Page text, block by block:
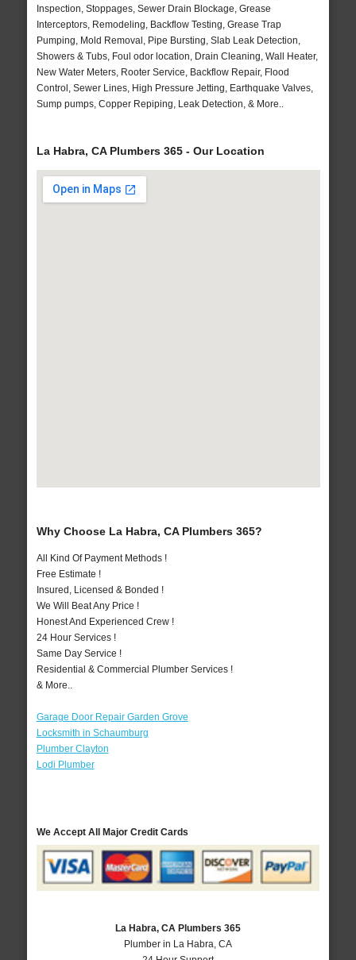
Inspection, Stoppages, Sewer Drain Blockage, Grease
Interceptors, Remodeling, Backflow Testing, Grease Trap
Pumping, Mold Removal, Pipe Bursting, Slab Leak Detection,
Showers & Tubs, Foul odor location, Drain Cleaning, Wall Heater,
New Water Meters, Rooter Service, Backflow Repair, Flood
Control, Sewer Lines, High Pressure Jetting, Earthquake Valves,
Sump pumps, Copper Repiping, Leak Detection, & More..
La Habra, CA Plumbers 365 - Our Location
Why Choose La Habra, CA Plumbers 365?
All Kind Of Payment Methods !
Free Estimate !
Insured, Licensed & Bonded !
We Will Beat Any Price !
Honest And Experienced Crew !
24 Hour Services !
Same Day Service !
Residential & Commercial Plumber Services !
& More..
Garage Door Repair Garden Grove
Locksmith in Schaumburg
Plumber Clayton
Lodi Plumber
We Accept All Major Credit Cards
La Habra, CA Plumbers 365
Plumber in La Habra, CA